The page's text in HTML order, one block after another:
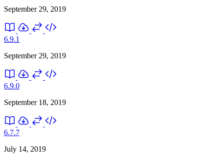
September 29, 2019
6.9.1
September 29, 2019
6.9.0
September 18, 2019
6.7.7
July 14, 2019